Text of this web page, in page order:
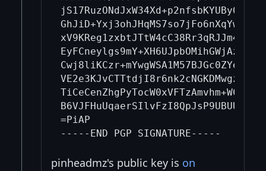
=PiAP
pinheadmz's public key is on